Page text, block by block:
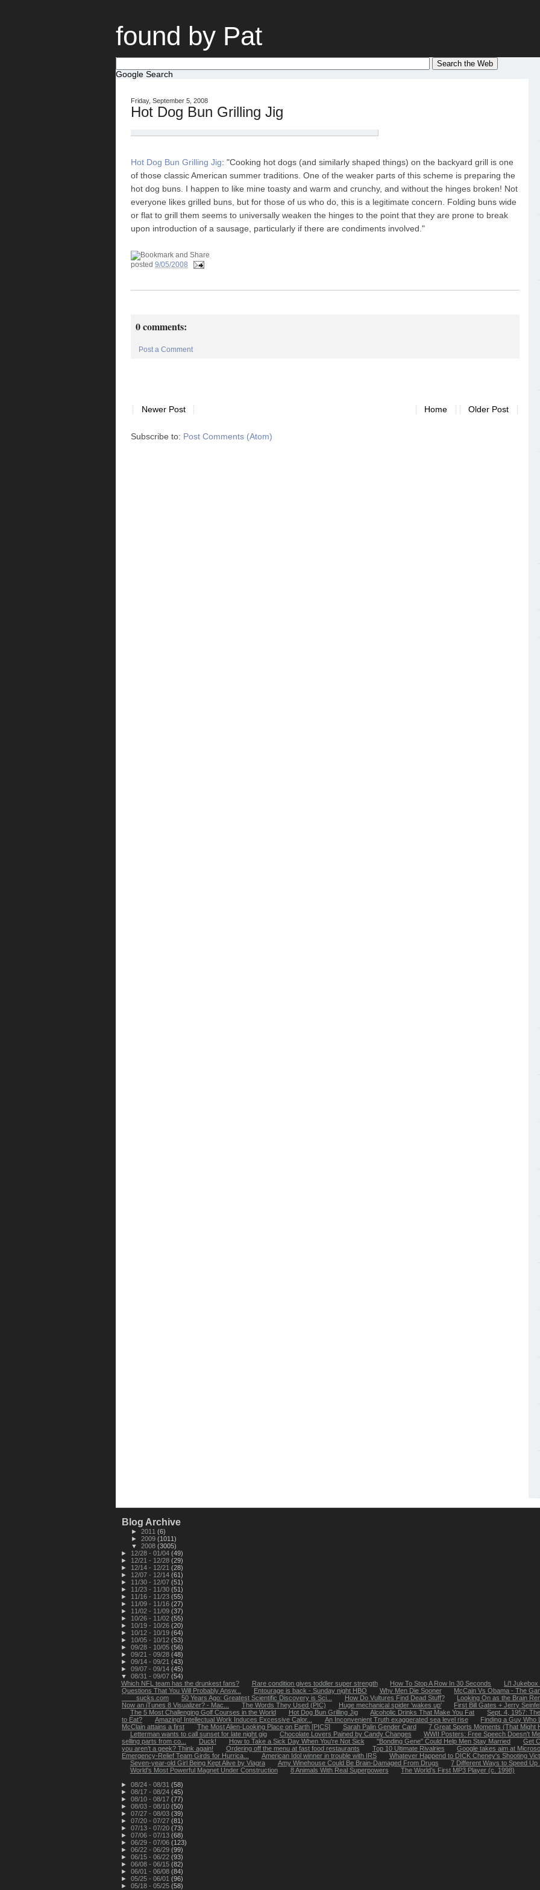
found by Pat
Google Search
Friday, September 5, 2008
Hot Dog Bun Grilling Jig
Hot Dog Bun Grilling Jig: "Cooking hot dogs (and similarly shaped things) on the backyard grill is one
of those classic American summer traditions. One of the weaker parts of this scheme is preparing the
hot dog buns. I happen to like mine toasty and warm and crunchy, and without the hinges broken! Not
everyone likes grilled buns, but for those of us who do, this is a legitimate concern. Folding buns wide
or flat to grill them seems to universally weaken the hinges to the point that they are prone to break
upon introduction of a sausage, particularly if there are condiments involved."
posted 9/05/2008
0 comments:
Post a Comment
Newer Post Older Post
Home
Subscribe to: Post Comments (Atom)
Blog Archive
► 2011 (6)
► 2009 (1011)
▼ 2008 (3005)
►
12/28 - 01/04 (49)
►
12/21 - 12/28 (29)
►
12/14 - 12/21 (28)
►
12/07 - 12/14 (61)
►
11/30 - 12/07 (51)
►
11/23 - 11/30 (51)
►
11/16 - 11/23 (55)
►
11/09 - 11/16 (27)
►
11/02 - 11/09 (37)
►
10/26 - 11/02 (55)
►
10/19 - 10/26 (20)
►
10/12 - 10/19 (64)
►
10/05 - 10/12 (53)
► 09/28 - 10/05 (56)
► 09/21 - 09/28 (48)
► 09/14 - 09/21 (43)
► 09/07 - 09/14 (45)
▼ 08/31 - 09/07 (54)
Which NFL team has the drunkest fans?
Rare condition gives toddler super strength How To Stop A Row In 30 Seconds
Li'l Jukebox
Questions That You Will Probably Answ...
Entourage is back - Sunday night HBO Why Men Die Sooner
McCain Vs Obama - The
____sucks.com
50 Years Ago: Greatest Scientific Discovery is Sci... How Do Vultures Find Dead Stuff?
Looking On as the Brain
Now an iTunes 8 Visualizer? - Mac...
The Words They Used (PIC) Huge mechanical spider 'wakes up'
First Bill Gates + Jerry
The 5 Most Challenging Golf Courses in the World
Hot Dog Bun Grilling Jig Alcoholic Drinks That Make You Fat
Sept. 4, 1957:
to Eat?
Amazing! Intellectual Work Induces Excessive Calor... An Inconvenient Truth exaggerated sea level rise
Finding a Guy Who
McClain attains a first
The Most Alien-Looking Place on Earth [PICS] Sarah Palin Gender Card
7 Great Sports Moments (That Might
Letterman wants to call sunset for late night gig
Chocolate Lovers Pained by Candy Changes
WWII Posters: Free Speech Doesn't
selling parts from co...
Duck! How to Take a Sick Day When You're Not Sick "Bonding Gene" Could Help Men Stay Married
Get
you aren’t a geek? Think again!
Ordering off the menu at fast food restaurants Top 10 Ultimate Rivalries
Google takes aim at
Emergency-Relief Team Girds for Hurrica...
American Idol winner in trouble with IRS
Whatever Happend to DICK Cheney's Shooting
Seven-year-old Girl Being Kept Alive by Viagra
Amy Winehouse Could Be Brain-Damaged From Drugs
7 Different Ways to Speed Up
World's Most Powerful Magnet Under Construction
8 Animals With Real Superpowers
The World’s First MP3 Player (c. 1998)
► 08/24 - 08/31 (58)
► 08/17 - 08/24 (45)
► 08/10 - 08/17 (77)
► 08/03 - 08/10 (50)
► 07/27 - 08/03 (39)
► 07/20 - 07/27 (81)
► 07/13 - 07/20 (73)
► 07/06 - 07/13 (68)
► 06/29 - 07/06 (123)
► 06/22 - 06/29 (99)
► 06/15 - 06/22 (93)
► 06/08 - 06/15 (82)
► 06/01 - 06/08 (84)
► 05/25 - 06/01 (96)
► 05/18 - 05/25 (58)